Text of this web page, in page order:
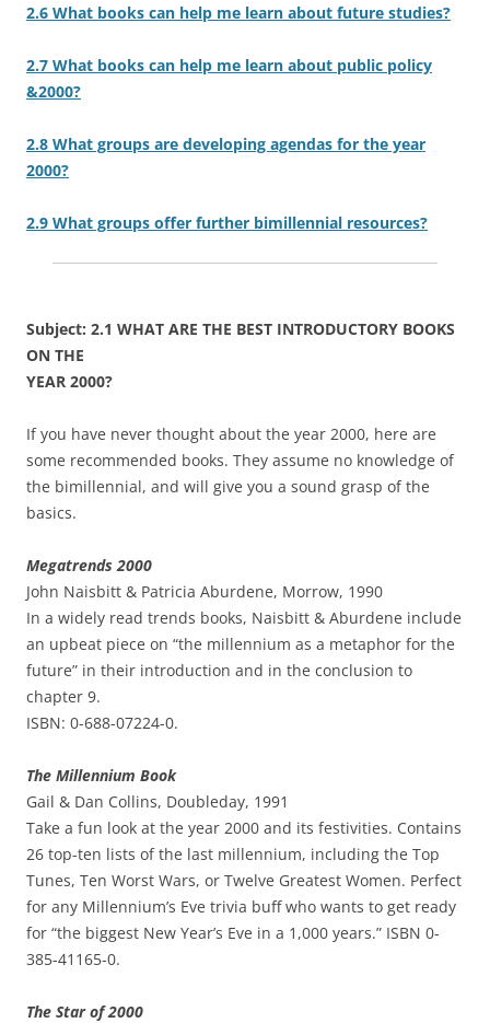
2.6 What books can help me learn about future studies?
2.7 What books can help me learn about public policy
&2000?
2.8 What groups are developing agendas for the year
2000?
2.9 What groups offer further bimillennial resources?
Subject: 2.1 WHAT ARE THE BEST INTRODUCTORY BOOKS
ON THE
YEAR 2000?
If you have never thought about the year 2000, here are
some recommended books. They assume no knowledge of
the bimillennial, and will give you a sound grasp of the
basics.
Megatrends 2000
John Naisbitt & Patricia Aburdene, Morrow, 1990
In a widely read trends books, Naisbitt & Aburdene include
an upbeat piece on “the millennium as a metaphor for the
future” in their introduction and in the conclusion to
chapter 9.
ISBN: 0-688-07224-0.
The Millennium Book
Gail & Dan Collins, Doubleday, 1991
Take a fun look at the year 2000 and its festivities. Contains
26 top-ten lists of the last millennium, including the Top
Tunes, Ten Worst Wars, or Twelve Greatest Women. Perfect
for any Millennium’s Eve trivia buff who wants to get ready
for “the biggest New Year’s Eve in a 1,000 years.” ISBN 0-
385-41165-0.
The Star of 2000